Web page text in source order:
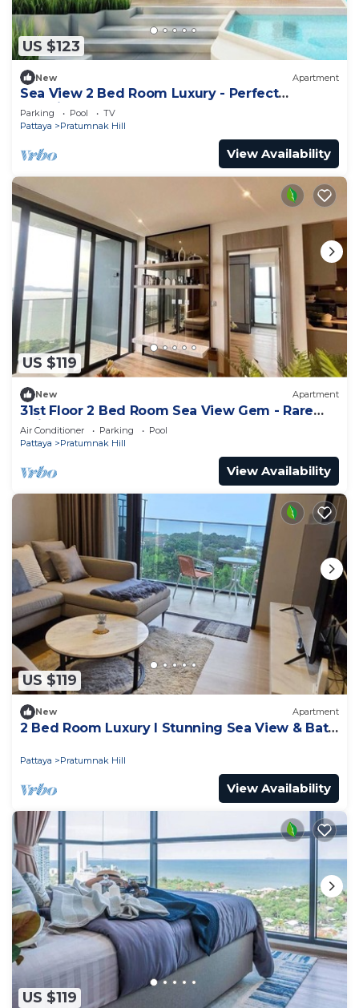
US $123
New Apartment
Sea View 2 Bed Room Luxury - Perfect
Location
Parking Pool
TV
Pattaya
Pratumnak Hill
View Availability
US $119
New Apartment
31st Floor 2 Bed Room Sea View Gem - Rare
Unit
Air Conditioner Parking
Pool
Pattaya
Pratumnak Hill
View Availability
US $119
New Apartment
2 Bed Room Luxury I Stunning Sea View & Bath
Pattaya Pratumnak Hill
View Availability
US $119